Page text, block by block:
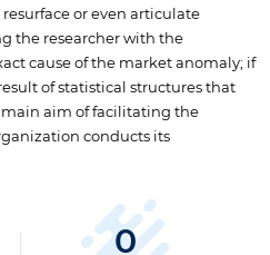
or even articulate
the researcher with the
cause of the market anomaly; if
of statistical structures that
aim of facilitating the
conducts its
0